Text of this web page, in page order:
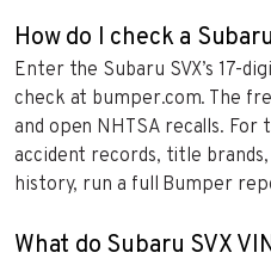
How do I check a
Enter the Subaru SVX’s 17-
check at bumper.com. The
and open NHTSA recalls.
accident records, title
history, run a full Bumper
What do Subaru SVX